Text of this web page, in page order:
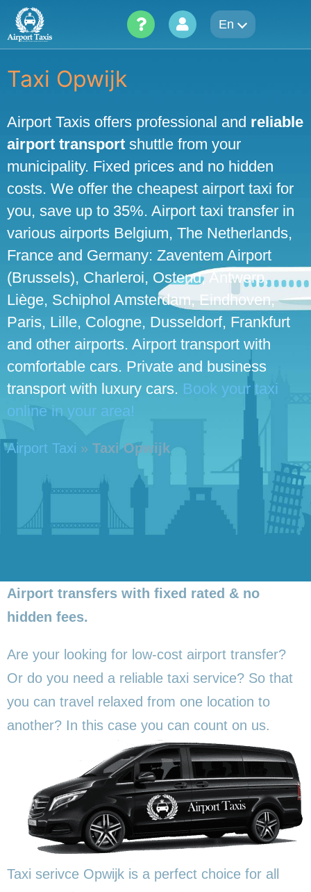
Skip
content
En
Taxi Opwijk
Airport Taxis offers professional and reliable
airport transport shuttle from your
municipality. Fixed prices and no hidden
costs. We offer the cheapest airport taxi for
you, save up to 35%. Airport taxi transfer in
various airports Belgium, The Netherlands,
France and Germany: Zaventem Airport
(Brussels), Charleroi, Ostend, Antwerp,
Liège, Schiphol Amsterdam, Eindhoven,
Paris, Lille, Cologne, Dusseldorf, Frankfurt
and other airports. Airport transport with
comfortable cars. Private and business
transport with luxury cars. Book your taxi
online in your area!
Airport Taxi » Taxi Opwijk
Airport transfers with fixed rated & no
hidden fees.
Are your looking for low-cost airport transfer?
Or do you need a reliable taxi service? So that
you can travel relaxed from one location to
another? In this case you can count on us.
Taxi serivce Opwijk is a perfect choice for all